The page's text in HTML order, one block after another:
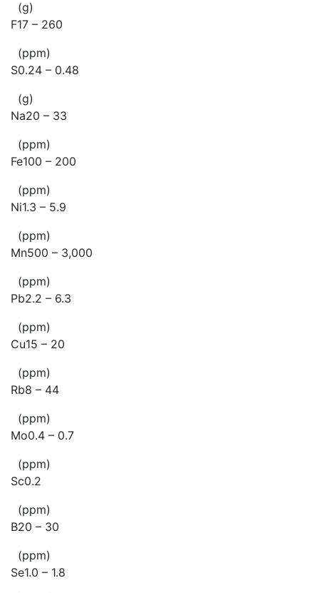
(g)
F17 – 260
(ppm)
S0.24 – 0.48
(g)
Na20 – 33
(ppm)
Fe100 – 200
(ppm)
Ni1.3 – 5.9
(ppm)
Mn500 – 3,000
(ppm)
Pb2.2 – 6.3
(ppm)
Cu15 – 20
(ppm)
Rb8 – 44
(ppm)
Mo0.4 – 0.7
(ppm)
Sc0.2
(ppm)
B20 – 30
(ppm)
Se1.0 – 1.8